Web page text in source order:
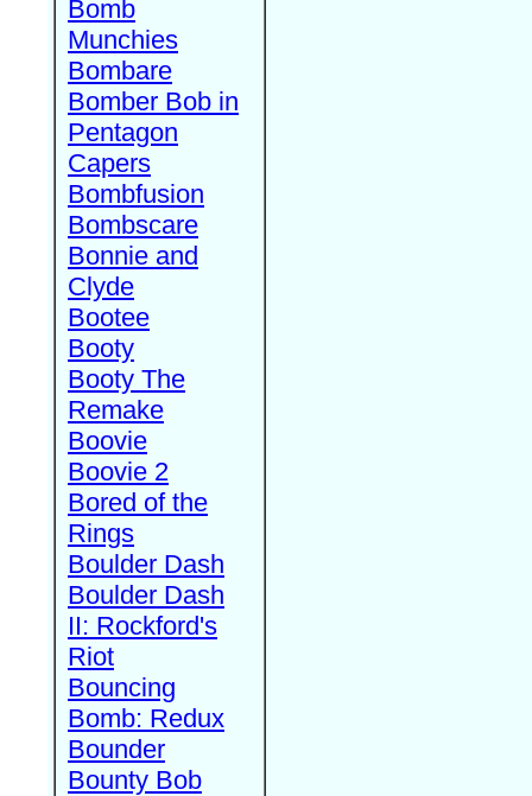
Bomb
Munchies
Bombare
Bomber Bob in
Pentagon
Capers
Bombfusion
Bombscare
Bonnie and
Clyde
Bootee
Booty
Booty The
Remake
Boovie
Boovie 2
Bored of the
Rings
Boulder Dash
Boulder Dash
II: Rockford's
Riot
Bouncing
Bomb: Redux
Bounder
Bounty Bob